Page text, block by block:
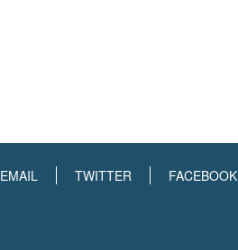
EMAIL TWITTER FACEBOOK